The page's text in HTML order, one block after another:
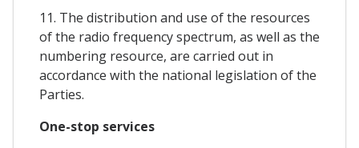
11. The distribution and use of the resources
of the radio frequency spectrum, as well as the
numbering resource, are carried out in
accordance with the national legislation of the
Parties.
One-stop services